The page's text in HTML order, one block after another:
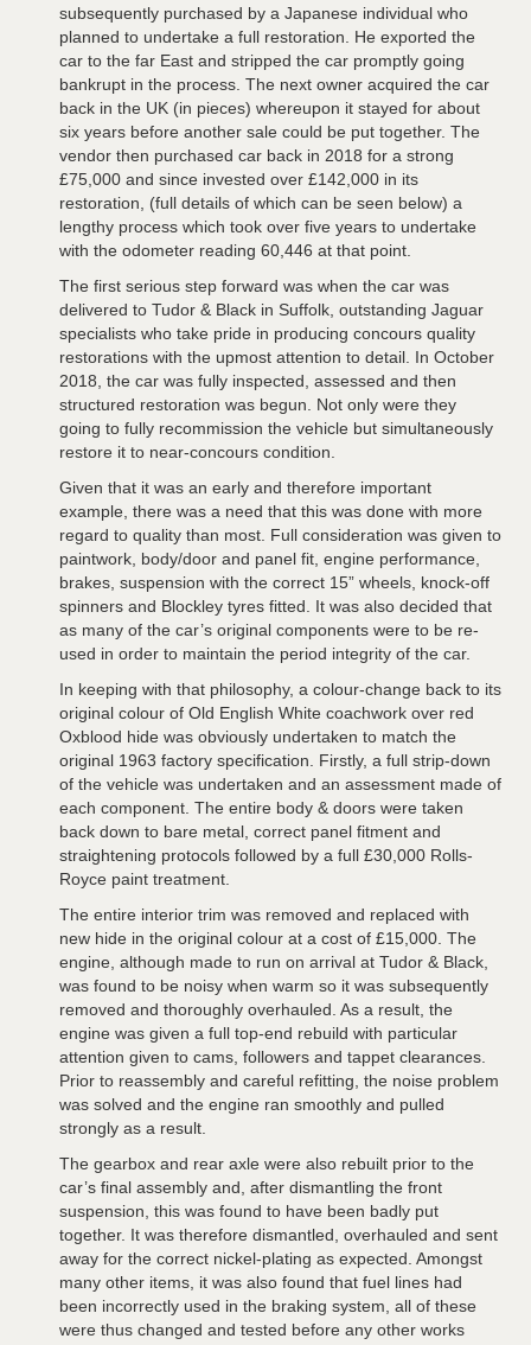
subsequently purchased by a Japanese individual who
planned to undertake a full restoration. He exported the
car to the far East and stripped the car promptly going
bankrupt in the process. The next owner acquired the car
back in the UK (in pieces) whereupon it stayed for about
six years before another sale could be put together. The
vendor then purchased car back in 2018 for a strong
£75,000 and since invested over £142,000 in its
restoration, (full details of which can be seen below) a
lengthy process which took over five years to undertake
with the odometer reading 60,446 at that point.
The first serious step forward was when the car was
delivered to Tudor & Black in Suffolk, outstanding Jaguar
specialists who take pride in producing concours quality
restorations with the upmost attention to detail. In October
2018, the car was fully inspected, assessed and then
structured restoration was begun. Not only were they
going to fully recommission the vehicle but simultaneously
restore it to near-concours condition.
Given that it was an early and therefore important
example, there was a need that this was done with more
regard to quality than most. Full consideration was given to
paintwork, body/door and panel fit, engine performance,
brakes, suspension with the correct 15” wheels, knock-off
spinners and Blockley tyres fitted. It was also decided that
as many of the car’s original components were to be re-
used in order to maintain the period integrity of the car.
In keeping with that philosophy, a colour-change back to its
original colour of Old English White coachwork over red
Oxblood hide was obviously undertaken to match the
original 1963 factory specification. Firstly, a full strip-down
of the vehicle was undertaken and an assessment made of
each component. The entire body & doors were taken
back down to bare metal, correct panel fitment and
straightening protocols followed by a full £30,000 Rolls-
Royce paint treatment.
The entire interior trim was removed and replaced with
new hide in the original colour at a cost of £15,000. The
engine, although made to run on arrival at Tudor & Black,
was found to be noisy when warm so it was subsequently
removed and thoroughly overhauled. As a result, the
engine was given a full top-end rebuild with particular
attention given to cams, followers and tappet clearances.
Prior to reassembly and careful refitting, the noise problem
was solved and the engine ran smoothly and pulled
strongly as a result.
The gearbox and rear axle were also rebuilt prior to the
car’s final assembly and, after dismantling the front
suspension, this was found to have been badly put
together. It was therefore dismantled, overhauled and sent
away for the correct nickel-plating as expected. Amongst
many other items, it was also found that fuel lines had
been incorrectly used in the braking system, all of these
were thus changed and tested before any other works